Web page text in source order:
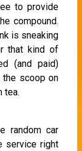
to provide
compound.
is sneaking
that kind of
(and paid)
the scoop on
tea.
random car
service right